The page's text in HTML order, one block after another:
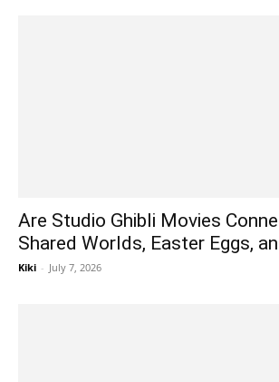
Are Studio Ghibli Movies
Shared Worlds, Easter Eggs,
Kiki - July 7, 2026